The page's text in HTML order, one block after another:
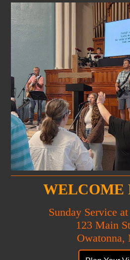
WELCOME
Sunday Service
123 Main
Owatonna,